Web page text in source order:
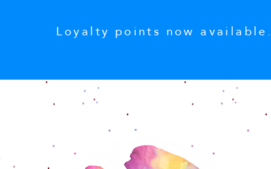
Loyalty points now available.